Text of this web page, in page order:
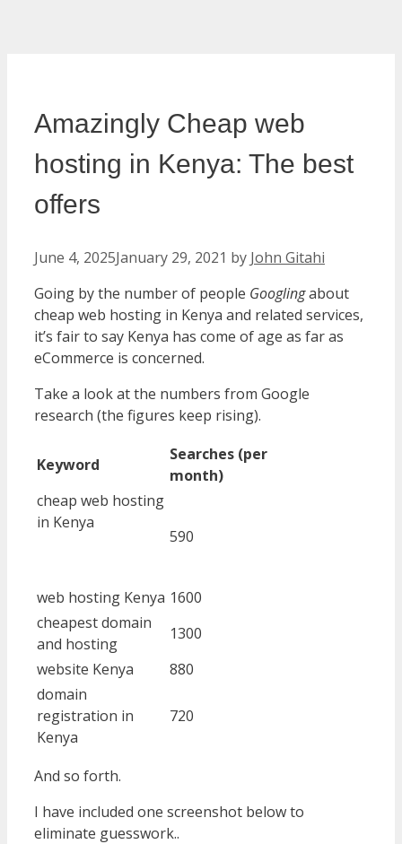
Amazingly Cheap web
hosting in Kenya: The best
offers
June 4, 2025January 29, 2021 by John Gitahi
Going by the number of people Googlingabout
cheap web hosting in Kenya and related services,
it’s fair to say Kenya has come of age as far as
eCommerce is concerned.
Take a look at the numbers from Google
research (the figures keep rising).
Keyword
Searches (per
month)
cheap web hosting
in Kenya
590
web hosting Kenya 1600
cheapest domain
and hosting
1300
website Kenya
880
domain
registration in
Kenya
720
And so forth.
I have included one screenshot below to
eliminate guesswork..